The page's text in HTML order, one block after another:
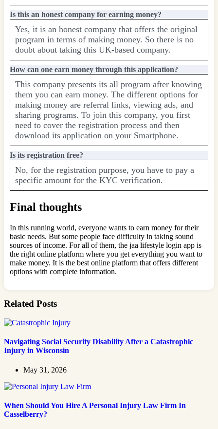
Is this an honest company for earning money?
Yes, it is an honest company that offers the original
program in terms of making money. So there is no
doubt about taking this UK-based company.
How can one earn money through this application?
This company presents its all program after knowing
them you can earn money. The different options for
making money are referral links, viewing ads, and
sharing programs. To join this company, you first
need to cover the registration process and then
download its application on your Smartphone.
Is its registration free?
No, for the registration purpose, you have to pay a
specific amount for the KYC verification.
Final thoughts
In this running world, everyone wants to earn money for their
basic needs. But some people face difficulty in taking sound
sources of income. For all of them, the jaa lifestyle login app is
the right online platform where you get everything you want to
make money. It is the best online platform that offers different
options with complete information.
Related Posts
Navigating Social Security Disability After a Catastrophic
Injury in Wisconsin
May 31, 2026
When Should You Hire A Personal Injury Law Firm In
Casselberry?